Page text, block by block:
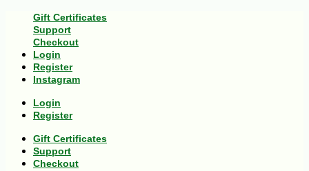
Gift Certificates
Support
Checkout
Login
Register
Instagram
Login
Register
Gift Certificates
Support
Checkout